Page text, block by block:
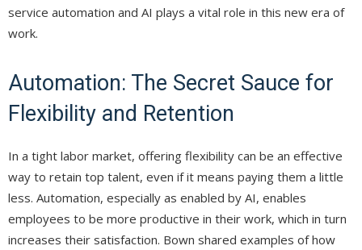
service automation and AI plays a vital role in this new era of
work.
Automation: The Secret Sauce for
Flexibility and Retention
In a tight labor market, offering flexibility can be an effective
way to retain top talent, even if it means paying them a little
less. Automation, especially as enabled by AI, enables
employees to be more productive in their work, which in turn
increases their satisfaction. Bown shared examples of how